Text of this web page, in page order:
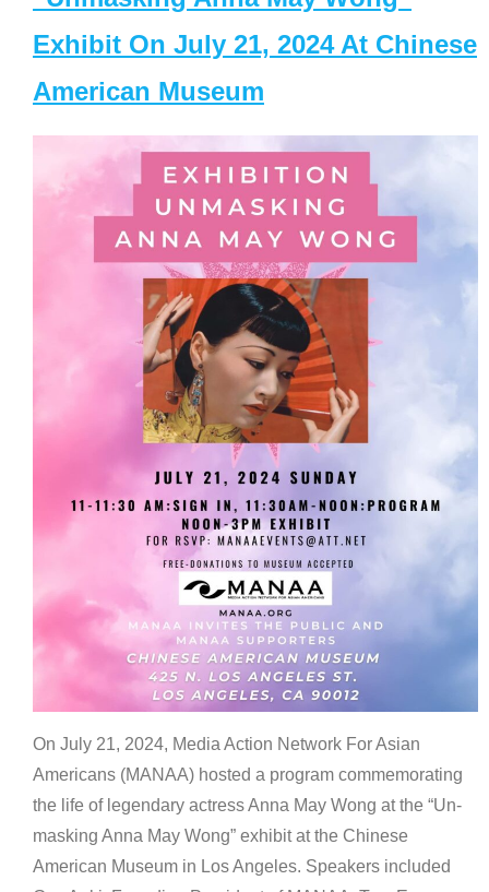
Exhibit On July 21, 2024 At Chinese
American Museum
On July 21, 2024, Media Action Network For Asian
Americans (MANAA) hosted a program commemorating
the life of legendary actress Anna May Wong at the “Un-
masking Anna May Wong” exhibit at the Chinese
American Museum in Los Angeles. Speakers included